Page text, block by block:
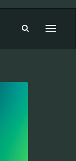
Toggle